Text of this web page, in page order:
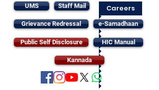
UMS Staff Mail
Grievance Redressal
Public Self Disclosure
Careers
e-Samadhaan
HIC Manual
Kannada